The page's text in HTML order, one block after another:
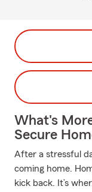
What's
Secure
After a stressful
coming home.
kick back. It’s